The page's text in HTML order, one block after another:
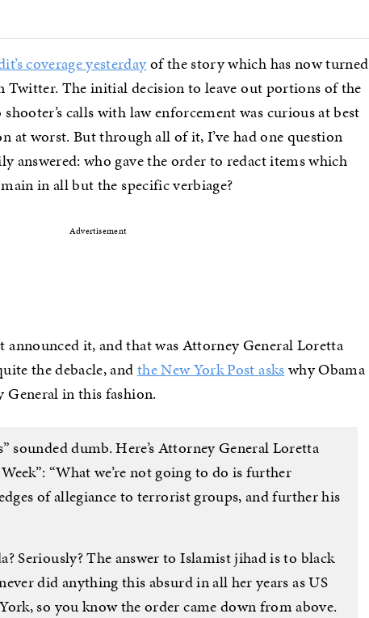
coverage yesterdayof the story which has now turned
Twitter. The initial decision to leave out portions of the
calls with law enforcement was curious at best
at worst. But through all of it, I’ve had one question
answered: who gave the order to redact items which
in all but the specific verbiage?
Advertisement
announced it, and that was Attorney General Loretta
the debacle, andthe New York Post askswhy Obama
in this fashion.
sounded dumb. Here’s Attorney General Loretta
“What we’re not going to do is further
of allegiance to terrorist groups, and further his
Seriously? The answer to Islamist jihad is to black
did anything this absurd in all her years as US
so you know the order came down from above.